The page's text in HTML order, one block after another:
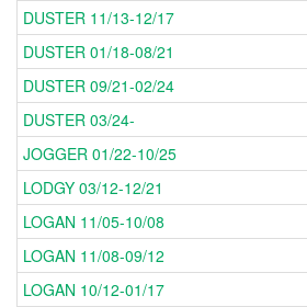
DUSTER 11/13-12/17
DUSTER 01/18-08/21
DUSTER 09/21-02/24
DUSTER 03/24-
JOGGER 01/22-10/25
LODGY 03/12-12/21
LOGAN 11/05-10/08
LOGAN 11/08-09/12
LOGAN 10/12-01/17